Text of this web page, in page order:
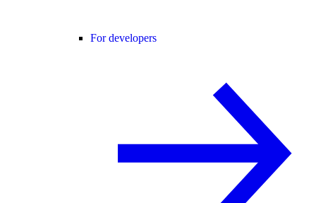
For developers